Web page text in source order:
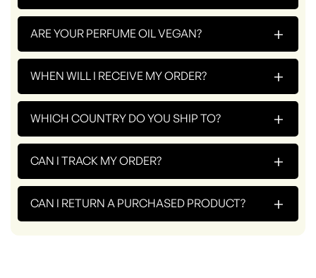
ARE YOUR PERFUME OIL VEGAN? +
WHEN WILL I RECEIVE MY ORDER? +
WHICH COUNTRY DO YOU SHIP TO? +
CAN I TRACK MY ORDER? +
CAN I RETURN A PURCHASED PRODUCT? +